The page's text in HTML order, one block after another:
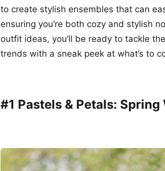
to create stylish ensembles that can
ensuring you’re both cozy and stylish
outfit ideas, you’ll be ready to tackle
trends with a sneak peek at what’s to
#1 Pastels & Petals: